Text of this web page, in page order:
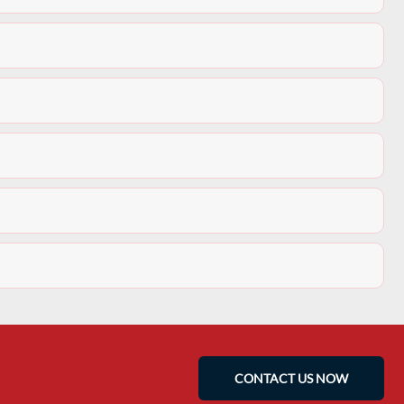
CONTACT US NOW